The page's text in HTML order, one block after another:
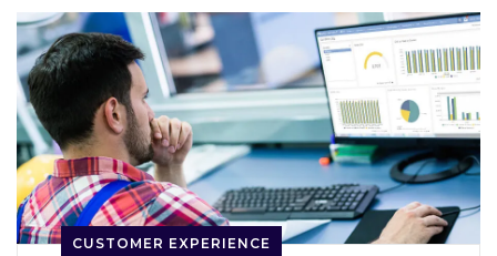
CUSTOMER EXPERIENCE